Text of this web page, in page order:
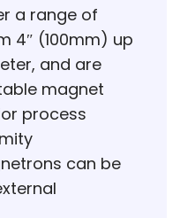
a range of
4″ (100mm) up
and are
magnet
process
can be